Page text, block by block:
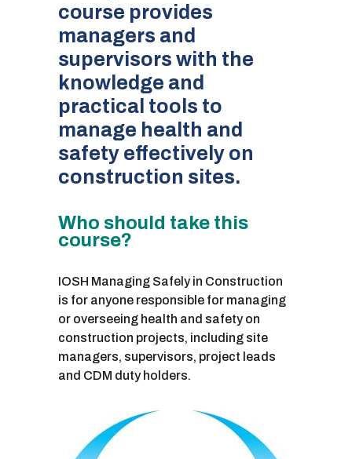
course provides
managers and
supervisors with the
knowledge and
practical tools to
manage health and
safety effectively on
construction sites.
Who should take this
course?
IOSH Managing Safely in Construction
is for anyone responsible for managing
or overseeing health and safety on
construction projects, including site
managers, supervisors, project leads
and CDM duty holders.